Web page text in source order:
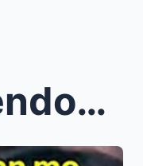
Vic Sotto Confirms Maine Mendoza’s Pregnancy — Jos...